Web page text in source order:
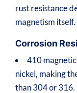
rust resistance
magnetism itself.
Corrosion
410
nickel, making
than 304 or 316.